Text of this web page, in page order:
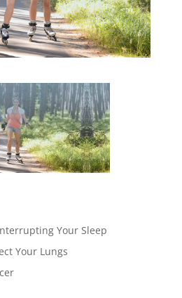
Your Sleep
Your Lungs